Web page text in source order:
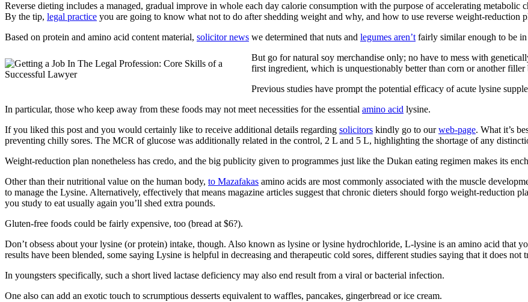
Reverse dieting includes a managed, gradual improve in whole each day calorie consumption with the purpose of accelerating
By the tip, legal practice you are going to know what not to do after shedding weight and why, and how to use reverse weight-reduction
Based on protein and amino acid content material, solicitor news we determined that nuts and legumes aren’t fairly similar enough to be
But go for natural soy merchandise only; no have to mess with
first ingredient, which is unquestionably better than corn or another
Previous studies have prompt the potential efficacy of acute lysine
In particular, those who keep away from these foods may not meet necessities for the essential amino acid lysine.
If you liked this post and you would certainly like to receive additional details regarding solicitors kindly go to ourweb-page. What it’s
preventing chilly sores. The MCR of glucose was additionally related in the control, 2 L and 5 L, highlighting the shortage of any
Weight-reduction plan nonetheless has credo, and the big publicity given to programmes just like the Dukan eating regimen makes its
Other than their nutritional value on the human body, to Mazafakas amino acids are most commonly associated with the muscle
to manage the Lysine. Alternatively, effectively that means magazine articles suggest that chronic dieters should forgo weight-reduction
you study to eat usually again you’ll shed extra pounds.
Gluten-free foods could be fairly expensive, too (bread at $6?).
Don’t obsess about your lysine (or protein) intake, though. Also known as lysine or lysine hydrochloride, L-lysine is an amino acid that
results have been blended, some saying Lysine is helpful in decreasing and therapeutic cold sores, different studies saying that it does
In youngsters specifically, such a short lived lactase deficiency may also end result from a viral or bacterial infection.
One also can add an exotic touch to scrumptious desserts equivalent to waffles, pancakes, gingerbread or ice cream.